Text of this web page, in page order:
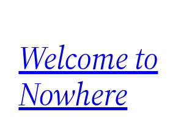
content
Welcome to
Nowhere